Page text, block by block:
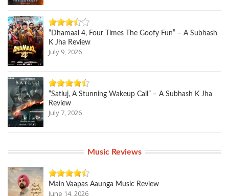
“Dhamaal 4, Four Times The Goofy Fun” – A Subhash
K Jha Review
July 9, 2026
“Satluj, A Stunning Wakeup Call” – A Subhash K Jha
Review
July 7, 2026
Music Reviews
Main Vaapas Aaunga Music Review
June 14, 2026